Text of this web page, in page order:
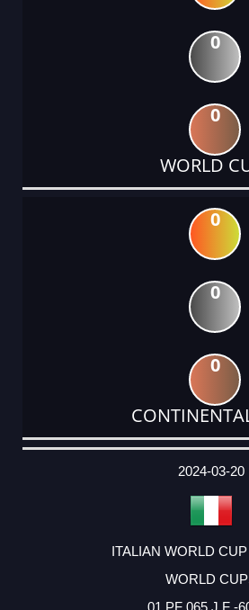
0
0
WORLD
0
0
0
DATE
EVENT
TYPE
CATEGORY
EVENT
RANK
WINS
POINTS
ACTUAL
2024-03-20
ITALIAN WORLD
WORLD